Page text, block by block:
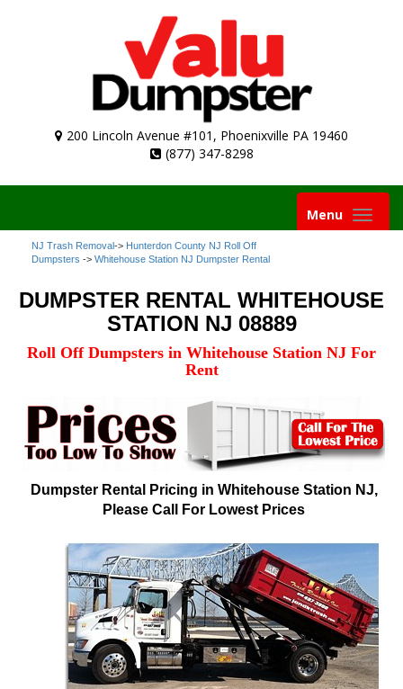
200 Lincoln Avenue #101, Phoenixville PA 19460
(877) 347-8298
Toggle
navigation
Menu
NJ Trash Removal-> Hunterdon County NJ Roll Off
Dumpsters -> Whitehouse Station NJ Dumpster Rental
DUMPSTER RENTAL WHITEHOUSE
STATION NJ 08889
Roll Off Dumpsters in Whitehouse Station NJ For
Rent
Dumpster Rental Pricing in Whitehouse Station NJ,
Please Call For Lowest Prices